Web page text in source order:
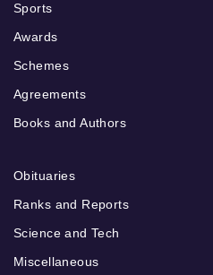
Sports
Awards
Schemes
Agreements
Books and Authors
Obituaries
Ranks and Reports
Science and Tech
Miscellaneous